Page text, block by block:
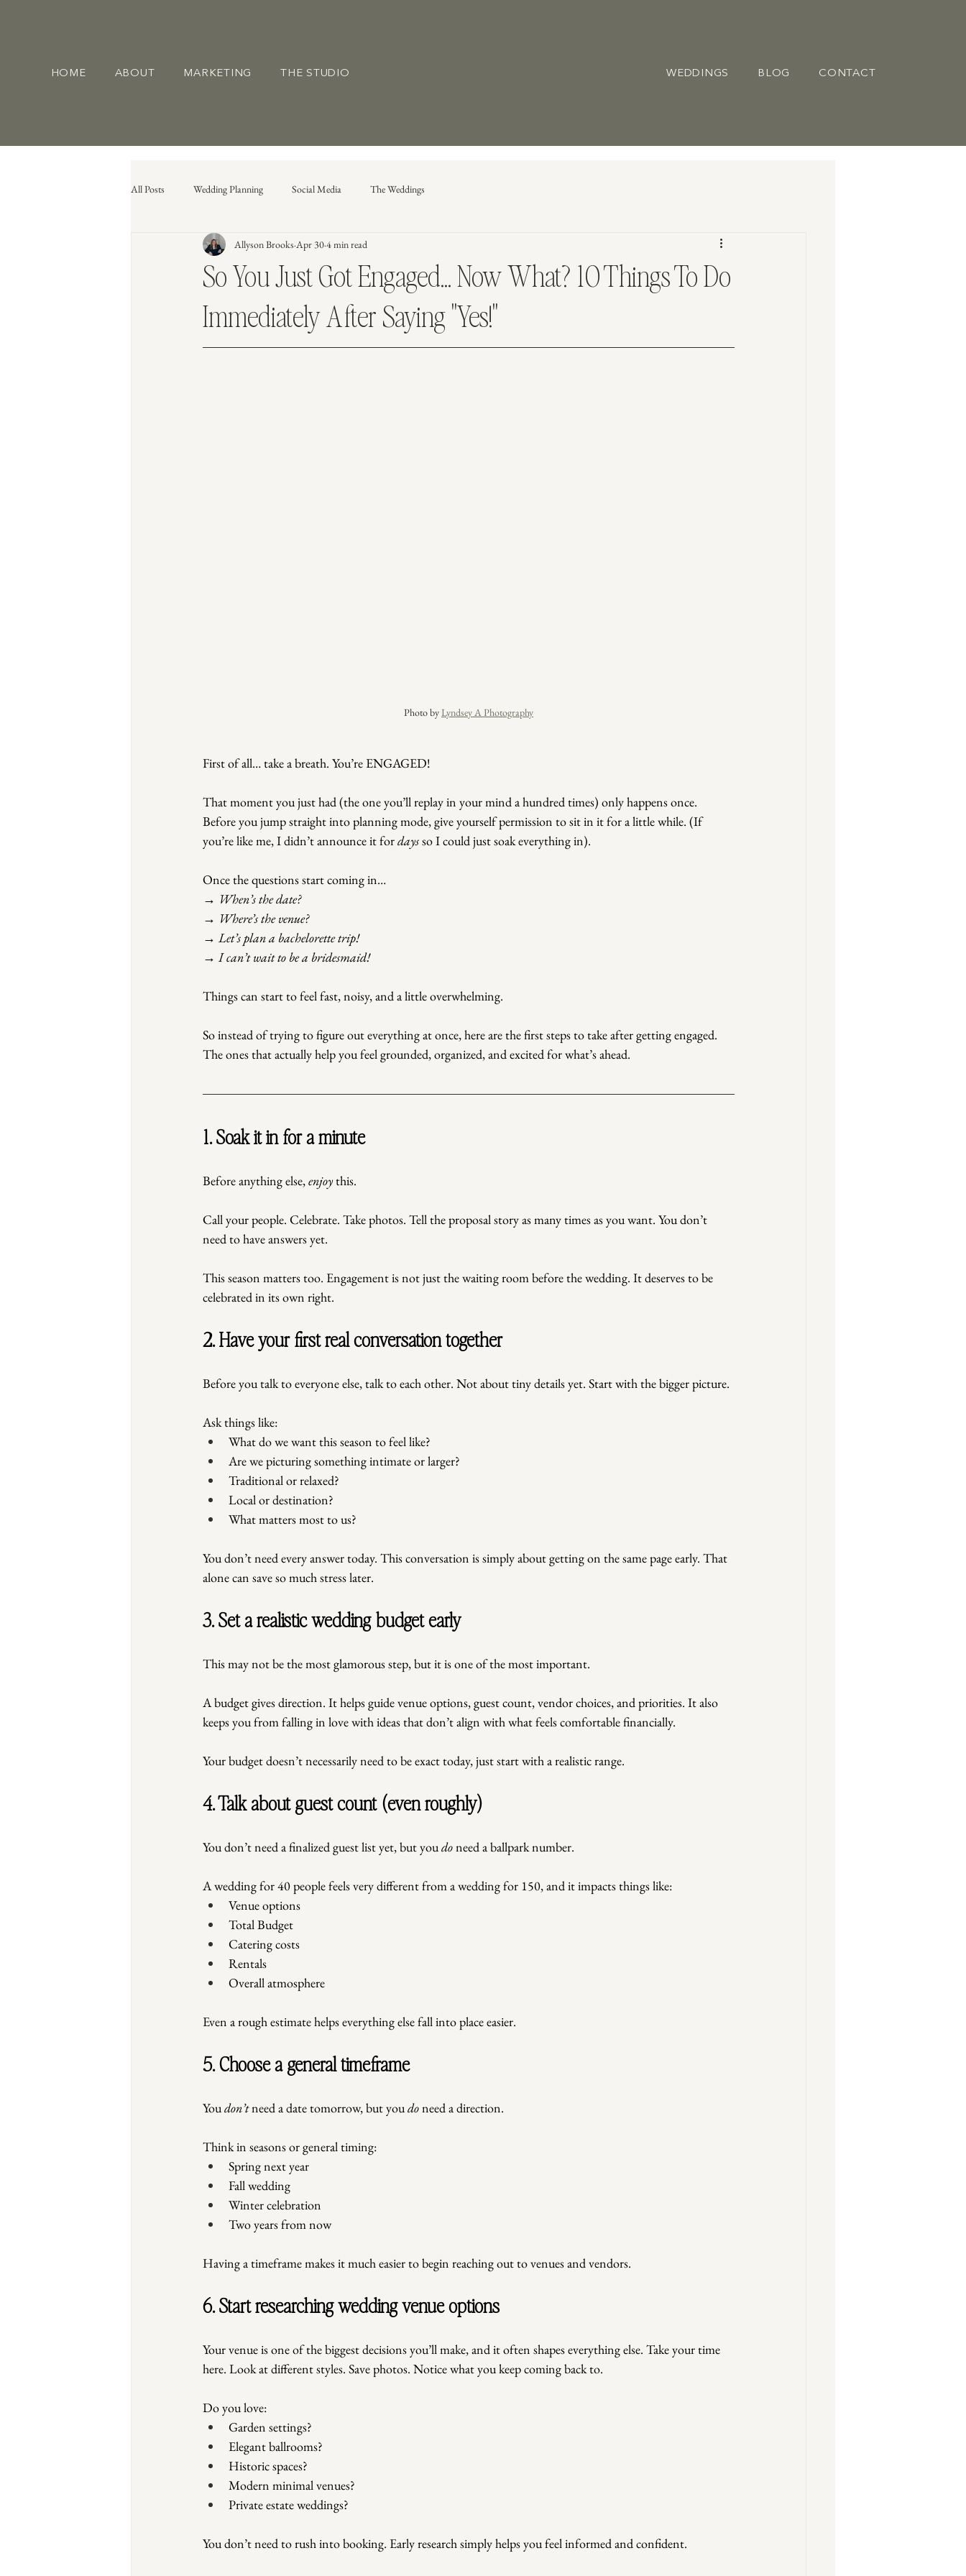
HOME ABOUT MARKETING THE STUDIO WEDDINGS BLOG CONTACT
All Posts Wedding Planning Social Media The Weddings
So You Just Got Engaged... Now What? 10 Things To Do
Immediately After Saying "Yes!"
Allyson Brooks Apr 304 min read
Photo by Lyndsey A Photography
First of all… take a breath. You’re ENGAGED!
That moment you just had (the one you’ll replay in your mind a hundred times) only happens once.
Before you jump straight into planning mode, give yourself permission to sit in it for a little while. (If
you’re like me, I didn’t announce it for days so I could just soak everything in).
Once the questions start coming in…
→ When’s the date?
→ Where’s the venue?
→ Let’s plan a bachelorette trip!
→ I can’t wait to be a bridesmaid!
Things can start to feel fast, noisy, and a little overwhelming.
So instead of trying to figure out everything at once, here are the first steps to take after getting engaged.
The ones that actually help you feel grounded, organized, and excited for what’s ahead.
1. Soak it in for a minute
Before anything else, enjoy this.
Call your people. Celebrate. Take photos. Tell the proposal story as many times as you want. You don’t
need to have answers yet.
This season matters too. Engagement is not just the waiting room before the wedding. It deserves to be
celebrated in its own right.
2. Have your first real conversation together
Before you talk to everyone else, talk to each other. Not about tiny details yet. Start with the bigger picture.
Ask things like:
What do we want this season to feel like?
Are we picturing something intimate or larger?
Traditional or relaxed?
Local or destination?
What matters most to us?
You don’t need every answer today. This conversation is simply about getting on the same page early. That
alone can save so much stress later.
3. Set a realistic wedding budget early
This may not be the most glamorous step, but it is one of the most important.
A budget gives direction. It helps guide venue options, guest count, vendor choices, and priorities. It also
keeps you from falling in love with ideas that don’t align with what feels comfortable financially.
Your budget doesn’t necessarily need to be exact today, just start with a realistic range.
4. Talk about guest count (even roughly)
You don’t need a finalized guest list yet, but you do need a ballpark number.
A wedding for 40 people feels very different from a wedding for 150, and it impacts things like:
Venue options
Total Budget
Catering costs
Rentals
Overall atmosphere
Even a rough estimate helps everything else fall into place easier.
5. Choose a general timeframe
You don’t need a date tomorrow, but you do need a direction.
Think in seasons or general timing:
Spring next year
Fall wedding
Winter celebration
Two years from now
Having a timeframe makes it much easier to begin reaching out to venues and vendors.
6. Start researching wedding venue options
Your venue is one of the biggest decisions you’ll make, and it often shapes everything else. Take your time
here. Look at different styles. Save photos. Notice what you keep coming back to.
Do you love:
Garden settings?
Elegant ballrooms?
Historic spaces?
Modern minimal venues?
Private estate weddings?
You don’t need to rush into booking. Early research simply helps you feel informed and confident.